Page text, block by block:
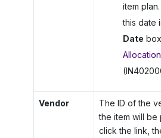
item
this date
Date
Vendor
The ID of the
the item will be
click the link,